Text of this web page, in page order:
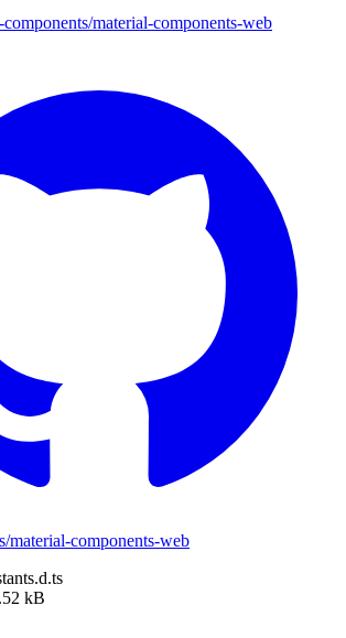
material-components-web
material-components-web
kB